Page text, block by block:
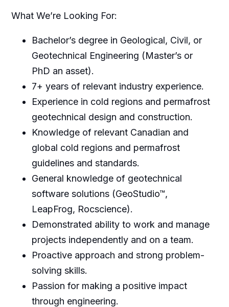
What We’re Looking For:
Bachelor’s degree in Geological, Civil, or
Geotechnical Engineering (Master’s or
PhD an asset).
7+ years of relevant industry experience.
Experience in cold regions and permafrost
geotechnical design and construction.
Knowledge of relevant Canadian and
global cold regions and permafrost
guidelines and standards.
General knowledge of geotechnical
software solutions (GeoStudio™,
LeapFrog, Rocscience).
Demonstrated ability to work and manage
projects independently and on a team.
Proactive approach and strong problem-
solving skills.
Passion for making a positive impact
through engineering.